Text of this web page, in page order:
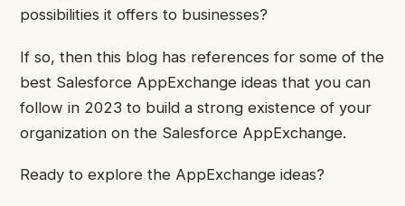
possibilities it offers to businesses?
If so, then this blog has references for some of the
best Salesforce AppExchange ideas that you can
follow in 2023 to build a strong existence of your
organization on the Salesforce AppExchange.
Ready to explore the AppExchange ideas?